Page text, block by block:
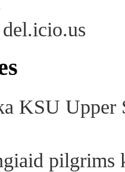
KSU
pilgrims